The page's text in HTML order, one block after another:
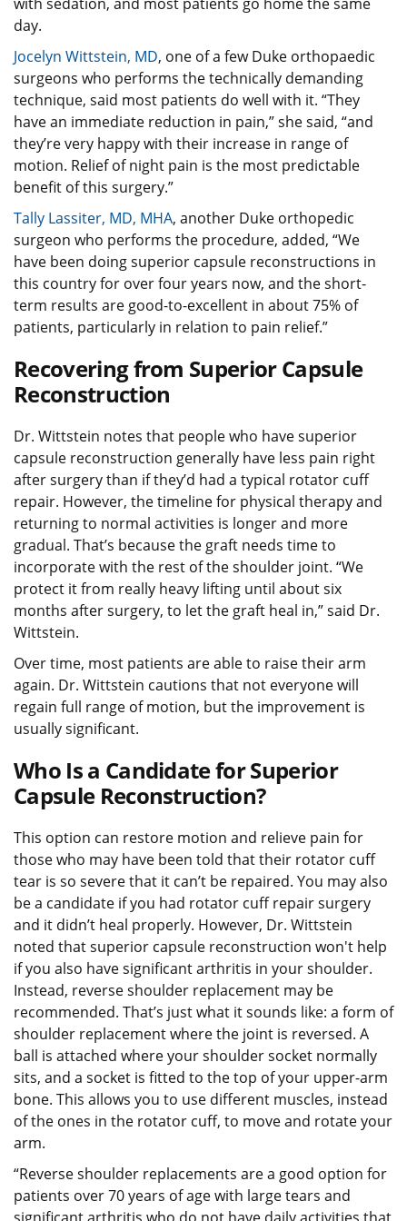
day.
Jocelyn Wittstein, MD, one of a few Duke orthopaedic
surgeons who performs the technically demanding
technique, said most patients do well with it. “They
have an immediate reduction in pain,” she said, “and
they’re very happy with their increase in range of
motion. Relief of night pain is the most predictable
benefit of this surgery.”
Tally Lassiter, MD, MHA, another Duke orthopedic
surgeon who performs the procedure, added, “We
have been doing superior capsule reconstructions in
this country for over four years now, and the short-
term results are good-to-excellent in about 75% of
patients, particularly in relation to pain relief.”
Recovering from Superior Capsule
Reconstruction
Dr. Wittstein notes that people who have superior
capsule reconstruction generally have less pain right
after surgery than if they’d had a typical rotator cuff
repair. However, the timeline for physical therapy and
returning to normal activities is longer and more
gradual. That’s because the graft needs time to
incorporate with the rest of the shoulder joint. “We
protect it from really heavy lifting until about six
months after surgery, to let the graft heal in,” said Dr.
Wittstein.
Over time, most patients are able to raise their arm
again. Dr. Wittstein cautions that not everyone will
regain full range of motion, but the improvement is
usually significant.
Who Is a Candidate for Superior
Capsule Reconstruction?
This option can restore motion and relieve pain for
those who may have been told that their rotator cuff
tear is so severe that it can’t be repaired. You may also
be a candidate if you had rotator cuff repair surgery
and it didn’t heal properly. However, Dr. Wittstein
noted that superior capsule reconstruction won't help
if you also have significant arthritis in your shoulder.
Instead, reverse shoulder replacement may be
recommended. That’s just what it sounds like: a form of
shoulder replacement where the joint is reversed. A
ball is attached where your shoulder socket normally
sits, and a socket is fitted to the top of your upper-arm
bone. This allows you to use different muscles, instead
of the ones in the rotator cuff, to move and rotate your
arm.
“Reverse shoulder replacements are a good option for
patients over 70 years of age with large tears and